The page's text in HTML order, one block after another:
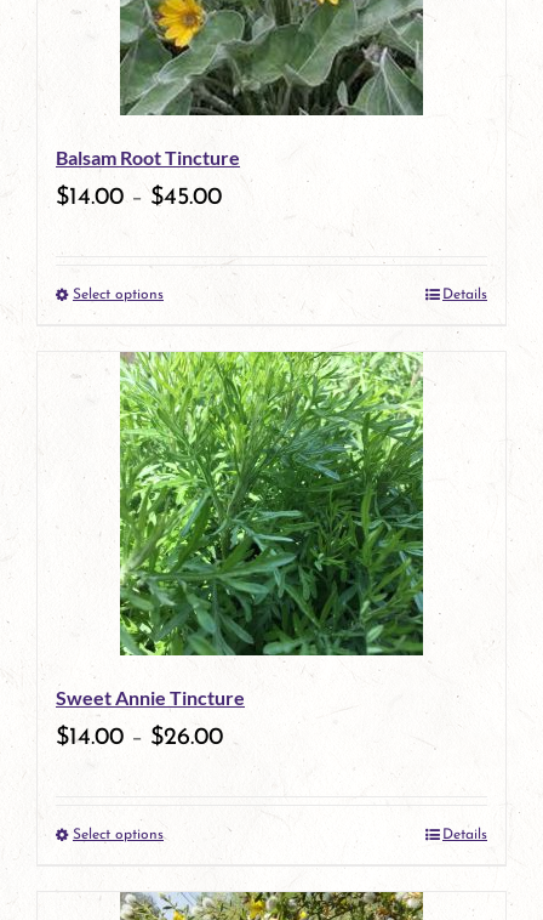
Balsam Root Tincture
$14.00 –$45.00
Select optionsThis
product
has
multiple
variants.
The
options
may
be
chosen
on
product
page
Details
Sweet Annie Tincture
$14.00 – $26.00
Select optionsThis
product
Details